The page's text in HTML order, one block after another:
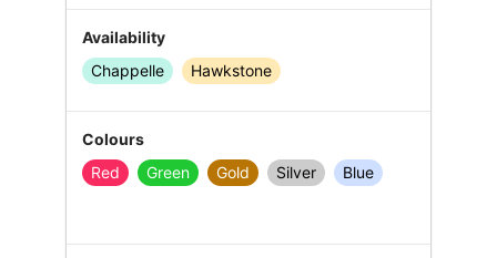
o
Availability
Chappelle
Hawkstone
Colours
Red
Green Gold Silver Blue